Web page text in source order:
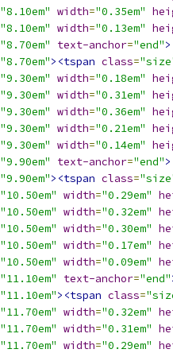
"8.10em" width="0.35em"
"8.10em" width="0.13em"
"8.70em" text-anchor="end"
"8.70em"><tspan class=
"9.30em" width="0.18em"
"9.30em" width="0.31em"
"9.30em" width="0.36em"
"9.30em" width="0.21em"
"9.30em" width="0.14em"
"9.90em" text-anchor="end"
"9.90em"><tspan class=
"10.50em" width="0.29em"
"10.50em" width="0.32em"
"10.50em" width="0.30em"
"10.50em" width="0.17em"
"10.50em" width="0.09em"
"11.10em" text-anchor="end"
"11.10em"><tspan class=
"11.70em" width="0.32em"
"11.70em" width="0.31em"
"11.70em" width="0.29em"